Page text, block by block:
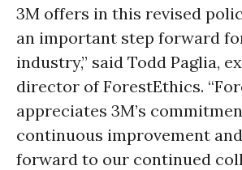
3M offers in this revised
an important step forward
industry,” said Todd Paglia,
director of ForestEthics.
appreciates 3M’s
continuous improvement
forward to our continued